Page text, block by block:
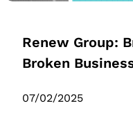
Renew Group:
Broken
07/02/2025